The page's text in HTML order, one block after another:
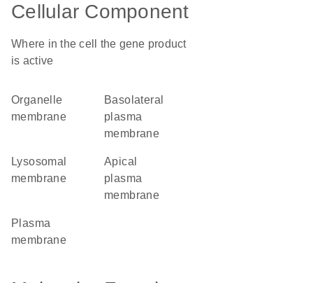
Cellular Component
Where in the cell the gene product
is active
organelle
membrane
basolateral
plasma
membrane
lysosomal
membrane
apical
plasma
membrane
plasma
membrane